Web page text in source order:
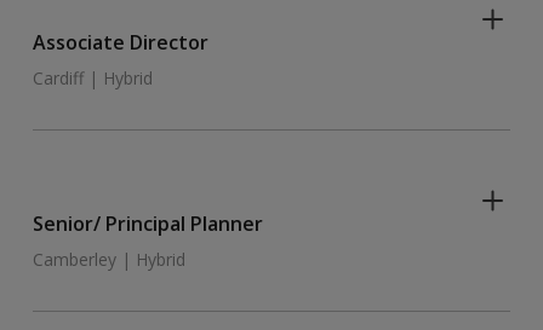
Associate Director
Cardiff | Hybrid
Senior/ Principal Planner
Camberley | Hybrid